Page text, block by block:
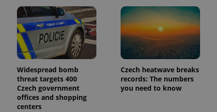
Widespread bomb
threat targets 400
Czech government
offices and shopping
centers
Czech heatwave breaks
records: The numbers
you need to know